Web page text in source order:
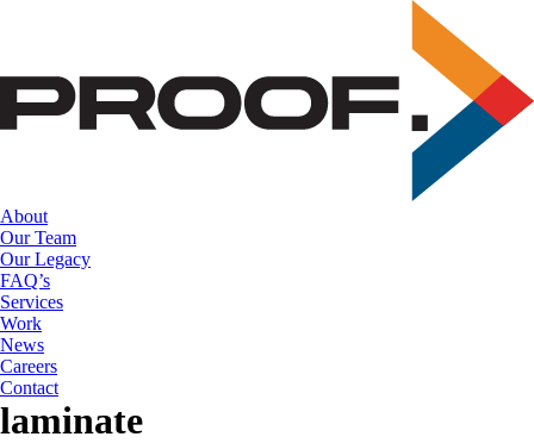
content
About
Our Team
Our Legacy
FAQ’s
Services
Work
News
Careers
Contact
laminate